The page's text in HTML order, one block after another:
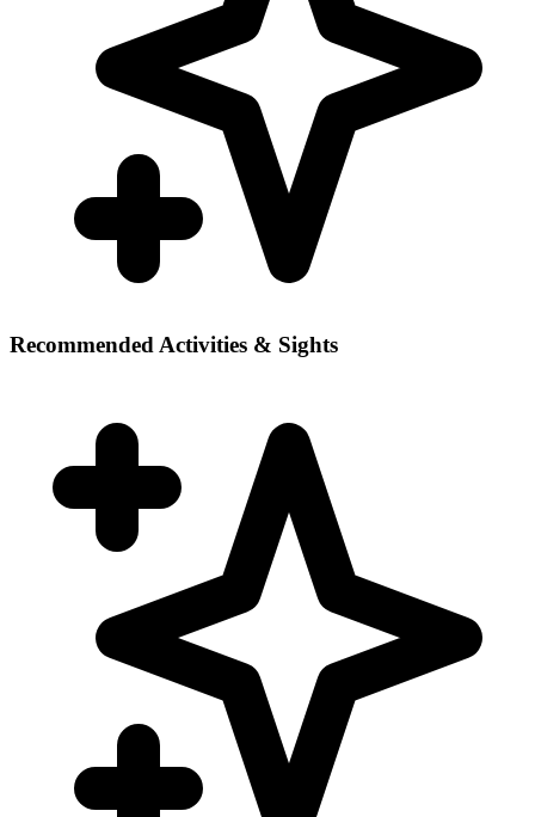
Recommended Activities & Sights